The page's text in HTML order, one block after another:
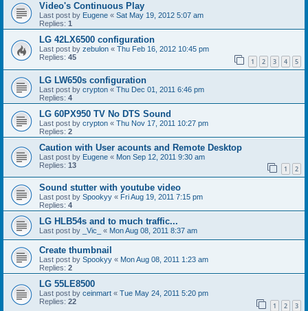
Video's Continuous Play
Last post by Eugene « Sat May 19, 2012 5:07 am
Replies: 1
LG 42LX6500 configuration
Last post by zebulon « Thu Feb 16, 2012 10:45 pm
Replies: 45 1 2 3 4 5
LG LW650s configuration
Last post by crypton « Thu Dec 01, 2011 6:46 pm
Replies: 4
LG 60PX950 TV No DTS Sound
Last post by crypton « Thu Nov 17, 2011 10:27 pm
Replies: 2
Caution with User acounts and Remote Desktop
Last post by Eugene « Mon Sep 12, 2011 9:30 am
Replies: 13 1 2
Sound stutter with youtube video
Last post by Spookyy « Fri Aug 19, 2011 7:15 pm
Replies: 4
LG HLB54s and to much traffic...
Last post by _Vic_ « Mon Aug 08, 2011 8:37 am
Create thumbnail
Last post by Spookyy « Mon Aug 08, 2011 1:23 am
Replies: 2
LG 55LE8500
Last post by ceinmart « Tue May 24, 2011 5:20 pm
Replies: 22 1 2 3